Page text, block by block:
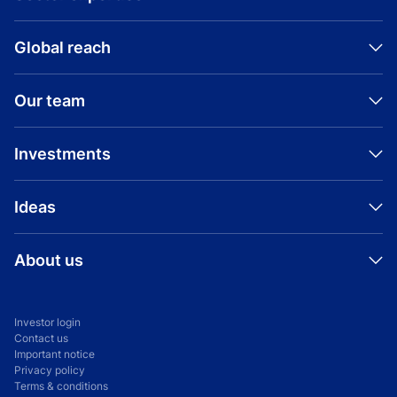
Global reach
Our team
Investments
Ideas
About us
Investor login
Contact us
Important notice
Privacy policy
Terms & conditions